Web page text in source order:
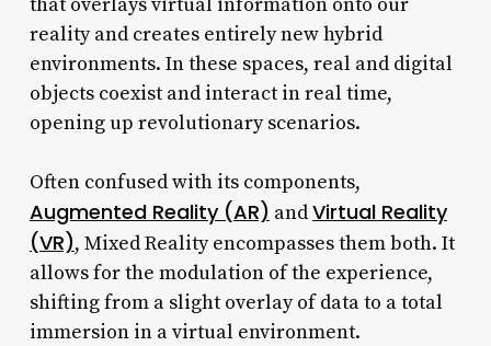
reality and creates entirely new hybrid
environments. In these spaces, real and digital
objects coexist and interact in real time,
opening up revolutionary scenarios.
Often confused with its components,
Augmented Reality (AR) andVirtual Reality
(VR), Mixed Reality encompasses them both. It
allows for the modulation of the experience,
shifting from a slight overlay of data to a total
immersion in a virtual environment.